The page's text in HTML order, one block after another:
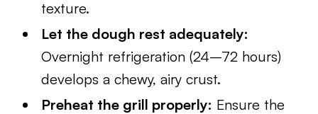
texture.
Let the dough rest adequately:
Overnight refrigeration (24–72 hours)
develops a chewy, airy crust.
Preheat the grill properly: Ensure the